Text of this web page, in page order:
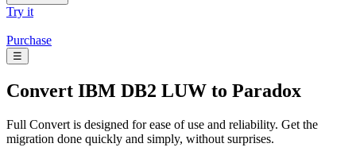
Try it
Purchase
☰
Convert IBM DB2 LUW to Paradox
Full Convert is designed for ease of use and reliability. Get the
migration done quickly and simply, without surprises.